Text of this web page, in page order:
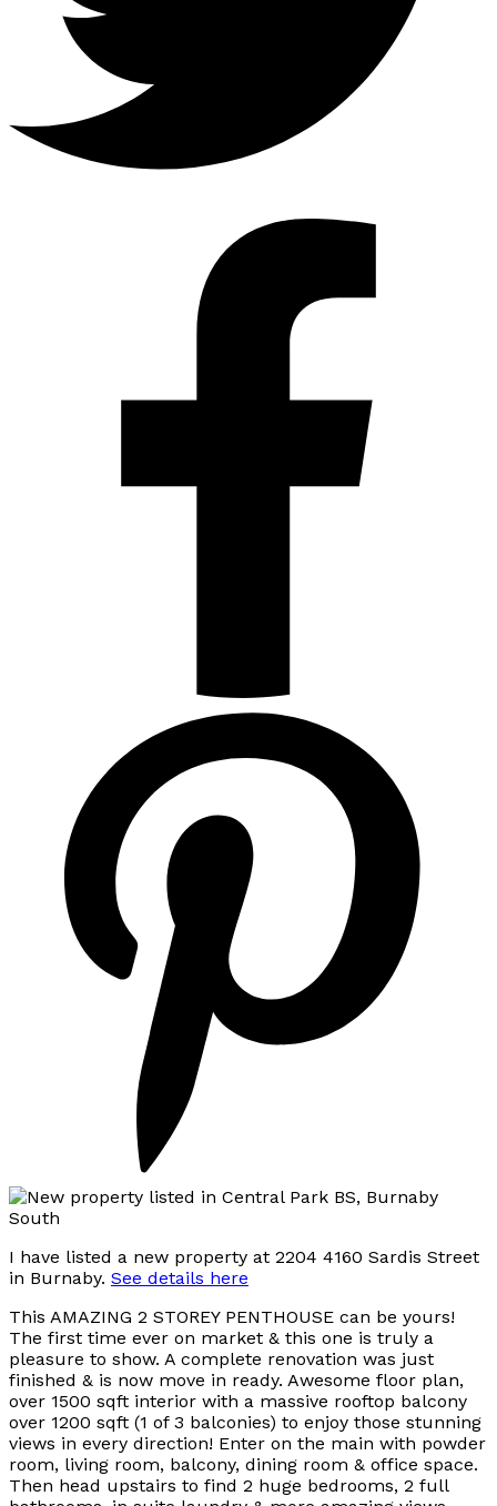
I have listed a new property at 2204 4160 Sardis Street
in Burnaby. See details here
This AMAZING 2 STOREY PENTHOUSE can be yours!
The first time ever on market & this one is truly a
pleasure to show. A complete renovation was just
finished & is now move in ready. Awesome floor plan,
over 1500 sqft interior with a massive rooftop balcony
over 1200 sqft (1 of 3 balconies) to enjoy those stunning
views in every direction! Enter on the main with powder
room, living room, balcony, dining room & office space.
Then head upstairs to find 2 huge bedrooms, 2 full